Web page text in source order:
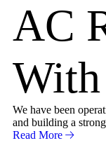
AC
We have been
and building a
Read More